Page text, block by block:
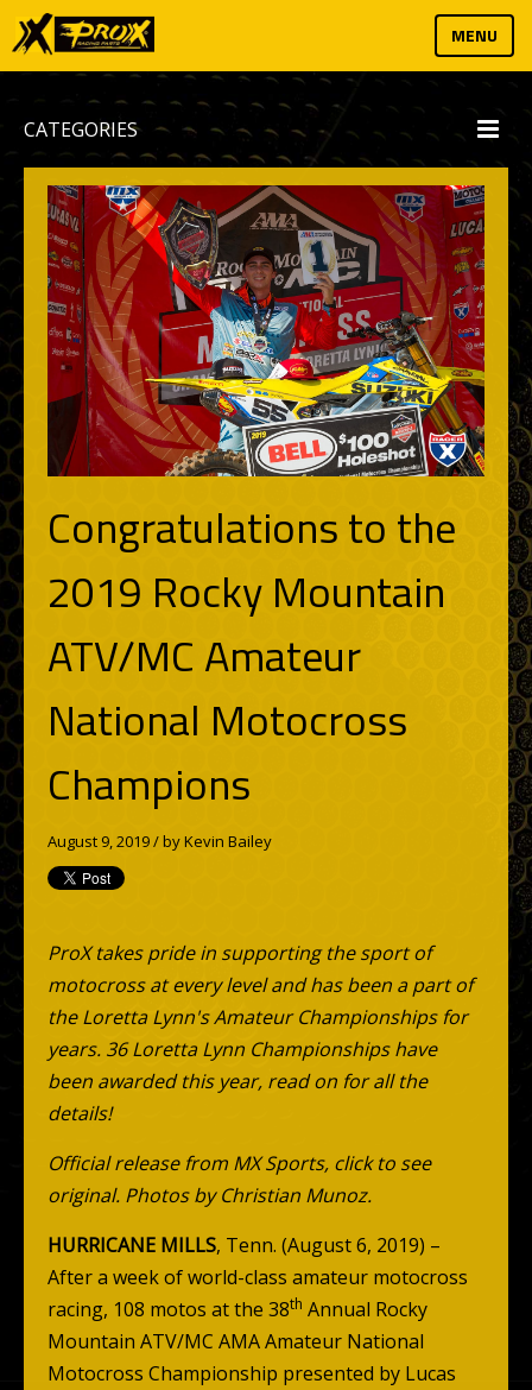
MENU
CATEGORIES
Congratulations to the
2019 Rocky Mountain
ATV/MC Amateur
National Motocross
Champions
August 9, 2019 / byKevin Bailey
ProX takes pride in supporting the sport of
motocross at every level and has been a part of
the Loretta Lynn's Amateur Championships for
years. 36 Loretta Lynn Championships have
been awarded this year, read on for all the
details!
Official release from MX Sports, click to see
original. Photos by Christian Munoz.
HURRICANE MILLS, Tenn. (August 6, 2019) –
After a week of world-class amateur motocross
racing, 108 motos at the 38th Annual Rocky
Mountain ATV/MC AMA Amateur National
Motocross Championship presented by Lucas